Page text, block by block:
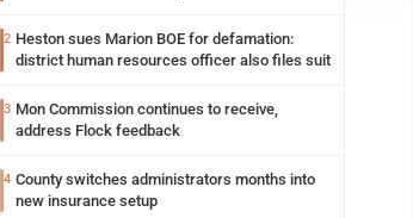
2 Heston sues Marion BOE for defamation:
district human resources officer also files suit
3 Mon Commission continues to receive,
address Flock feedback
4 County switches administrators months into
new insurance setup